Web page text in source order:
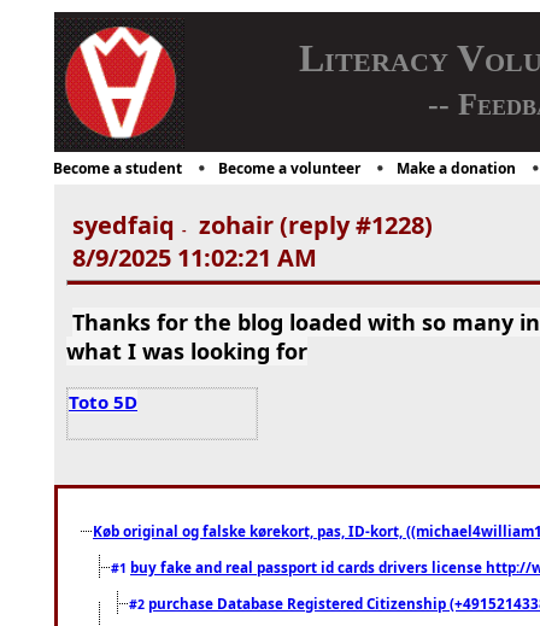
Literacy
--
Become a student Become a volunteer Make a donation
syedfaiq -
zohair (reply #1228)
8/9/2025 11:02:21 AM
Thanks for the blog loaded with so many
what I was looking for
Toto 5D
Køb original og falske kørekort, pas, ID-kort,
#1 buy fake and real passport id cards drivers license
#2 purchase Database Registered Citizenship